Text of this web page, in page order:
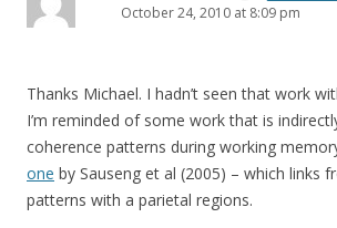
October 24, 2010 at 8:09 pm
Thanks Michael. I hadn’t seen that work
I’m reminded of some work that is
coherence patterns during working
one by Sauseng et al (2005) – which links
patterns with a parietal regions.